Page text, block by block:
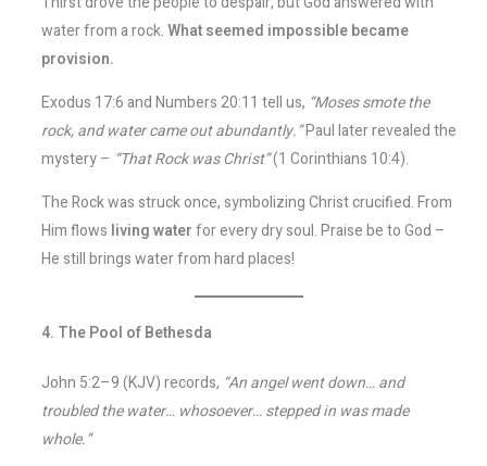
water from a rock.What seemed impossible became
provision.
Exodus 17:6 and Numbers 20:11 tell us, “Moses smote the
rock, and water came out abundantly.”Paul later revealed the
mystery – “That Rock was Christ”(1 Corinthians 10:4).
The Rock was struck once, symbolizing Christ crucified. From
Him flows living waterfor every dry soul. Praise be to God –
He still brings water from hard places!
4. The Pool of Bethesda
John 5:2–9 (KJV) records, “An angel went down… and
troubled the water… whosoever… stepped in was made
whole.”